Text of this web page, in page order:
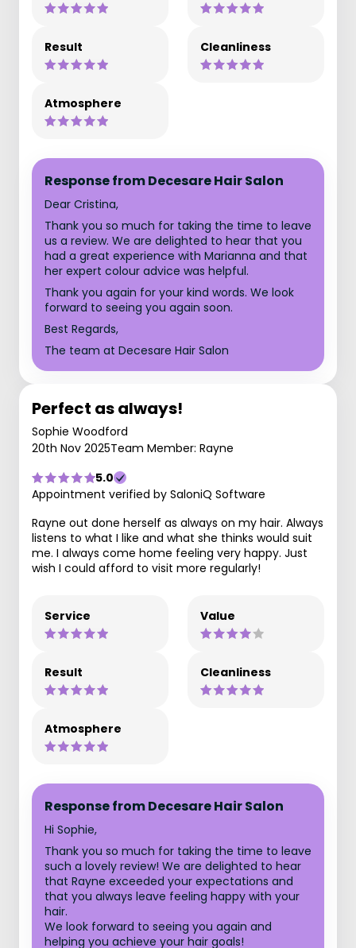
Result Cleanliness
Atmosphere
Response from Decesare Hair Salon
Dear Cristina,
Thank you so much for taking the time to leave
us a review. We are delighted to hear that you
had a great experience with Marianna and that
her expert colour advice was helpful.
Thank you again for your kind words. We look
forward to seeing you again soon.
Best Regards,
The team at Decesare Hair Salon
Perfect as always!
Sophie Woodford
20th Nov 2025Team Member: Rayne
5.0
Appointment verified by SaloniQ Software
Rayne out done herself as always on my hair. Always
listens to what I like and what she thinks would suit
me. I always come home feeling very happy. Just
wish I could afford to visit more regularly!
Service Value
Result Cleanliness
Atmosphere
Response from Decesare Hair Salon
Hi Sophie,
Thank you so much for taking the time to leave
such a lovely review! We are delighted to hear
that Rayne exceeded your expectations and
that you always leave feeling happy with your
hair.
We look forward to seeing you again and
helping you achieve your hair goals!